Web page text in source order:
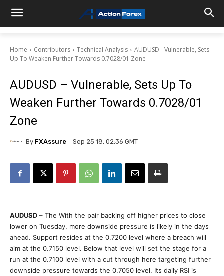
Home Contributors Technical Analysis
AUDUSD - Vulnerable, Sets
Up To Weaken Further Towards 0.7028/01 Zone
AUDUSD – Vulnerable, Sets Up To
Weaken Further Towards 0.7028/01
Zone
By FXAssure Sep 25 18, 02:36 GMT
AUDUSD – The With the pair backing off higher prices to close
lower on Tuesday, more downside pressure is likely in the days
ahead. Support resides at the 0.7200 level where a breach will
aim at the 0.7150 level. Below that level will set the stage for a
run at the 0.7100 level with a cut through here targeting further
downside pressure towards the 0.7050 level. Its daily RSI is